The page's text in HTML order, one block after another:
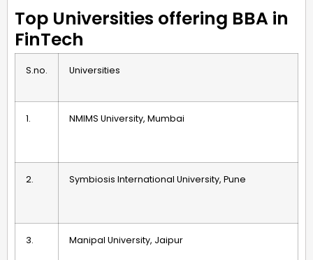
Top Universities offering BBA in
FinTech
S.no. Universities
1. NMIMS University, Mumbai
2. Symbiosis International University, Pune
3. Manipal University, Jaipur